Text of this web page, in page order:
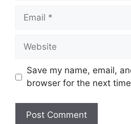
Email
Website
Save my name, email,
browser for the next